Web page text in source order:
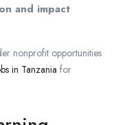
and impact
nonprofit opportunities
in Tanzania for